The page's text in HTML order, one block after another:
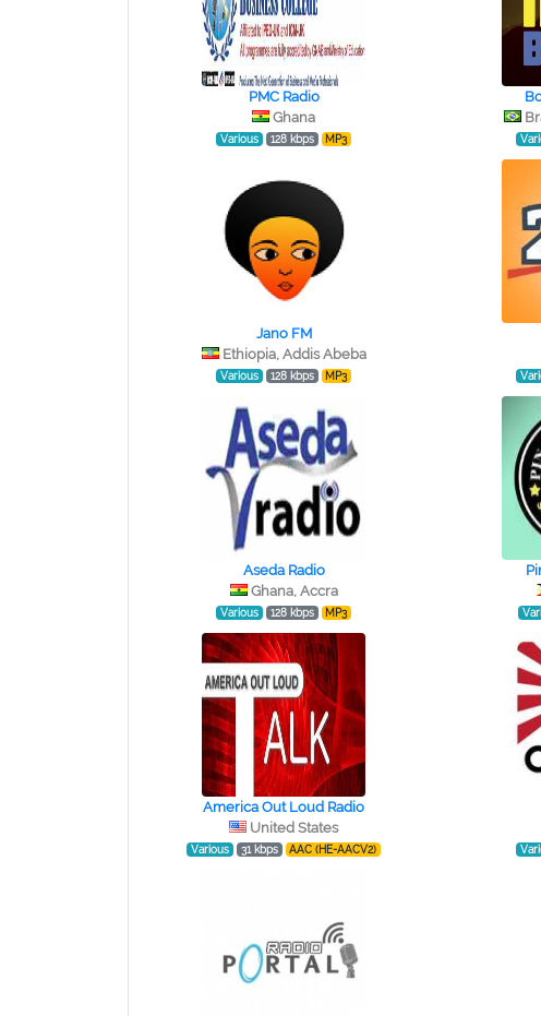
PMC Radio
Ghana
Various 128 kbps MP3
Jano FM
Ethiopia, Addis Abeba
Various 128 kbps MP3
Aseda Radio
Ghana, Accra
Various 128 kbps MP3
America Out Loud Radio
United States
Various 31 kbps AAC (HE-AACV2)